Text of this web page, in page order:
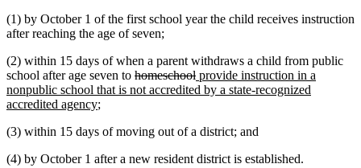
(1) by October 1 of the first school year the child receives instruction
after reaching the age of seven;
(2) within 15 days of when a parent withdraws a child from public
school after age seven to deleted
text
homeschooldeleted
text
new
text
provide instruction in a
nonpublic school that is not accredited by a state-recognized
accredited agencynew
end
;
(3) within 15 days of moving out of a district; and
(4) by October 1 after a new resident district is established.